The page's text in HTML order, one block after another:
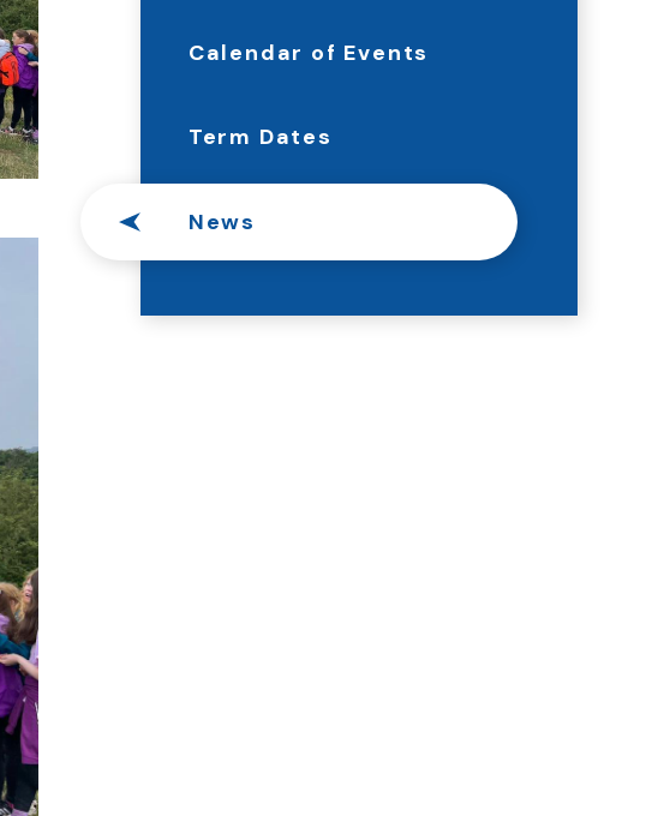
Calendar of Events
Term Dates
News